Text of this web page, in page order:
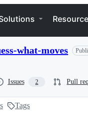
what-moves
Issues 2 Pull
Tags